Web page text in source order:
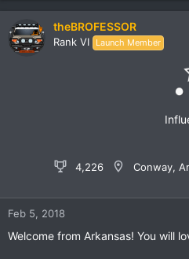
t
i
theBROFESSOR
Rank VI Launch Member
4,226 Conway,
Feb 5, 2018
Welcome from Arkansas! You will